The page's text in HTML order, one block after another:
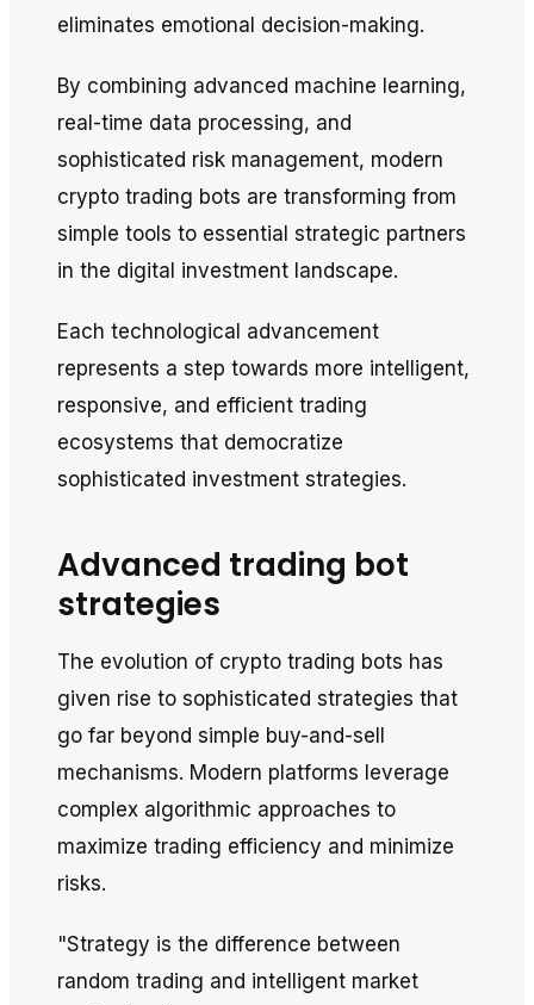
eliminates emotional decision-making.
By combining advanced machine learning,
real-time data processing, and
sophisticated risk management, modern
crypto trading bots are transforming from
simple tools to essential strategic partners
in the digital investment landscape.
Each technological advancement
represents a step towards more intelligent,
responsive, and efficient trading
ecosystems that democratize
sophisticated investment strategies.
Advanced trading bot
strategies
The evolution of crypto trading bots has
given rise to sophisticated strategies that
go far beyond simple buy-and-sell
mechanisms. Modern platforms leverage
complex algorithmic approaches to
maximize trading efficiency and minimize
risks.
"Strategy is the difference between
random trading and intelligent market